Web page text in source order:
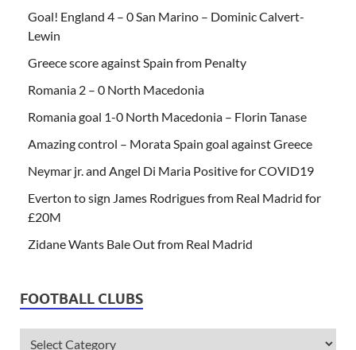
Goal! England 4 – 0 San Marino – Dominic Calvert-
Lewin
Greece score against Spain from Penalty
Romania 2 – 0 North Macedonia
Romania goal 1-0 North Macedonia – Florin Tanase
Amazing control – Morata Spain goal against Greece
Neymar jr. and Angel Di Maria Positive for COVID19
Everton to sign James Rodrigues from Real Madrid for
£20M
Zidane Wants Bale Out from Real Madrid
FOOTBALL CLUBS